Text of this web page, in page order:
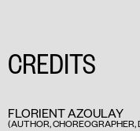
CREDITS
FLORIENT AZOULAY
(AUTHOR, CHOREOGRAPHER,